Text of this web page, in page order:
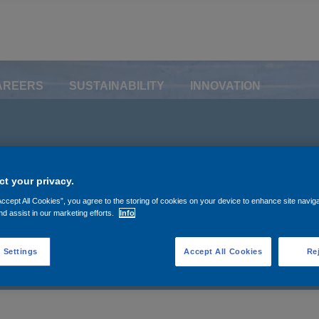
SUSTAINABILITY INNOVATION
buyback (November
25, 2022)
your privacy.
All Cookies”, you agree to the storing of cookies on your device to enhance site
assist in our marketing efforts.
Info
Settings Accept All Cookies